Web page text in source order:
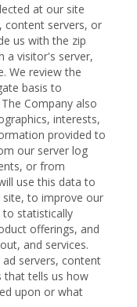
at our site
content servers, or
us with the zip
a visitor's server,
We review the
basis to
Company also
interests,
provided to
our server log
or from
use this data to
to improve our
statistically
offerings, and
and services.
servers, content
that tells us how
upon or what